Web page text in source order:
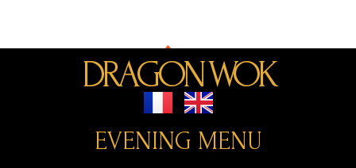
Dragon Wok
DRAGON WOK
EVENING MENU